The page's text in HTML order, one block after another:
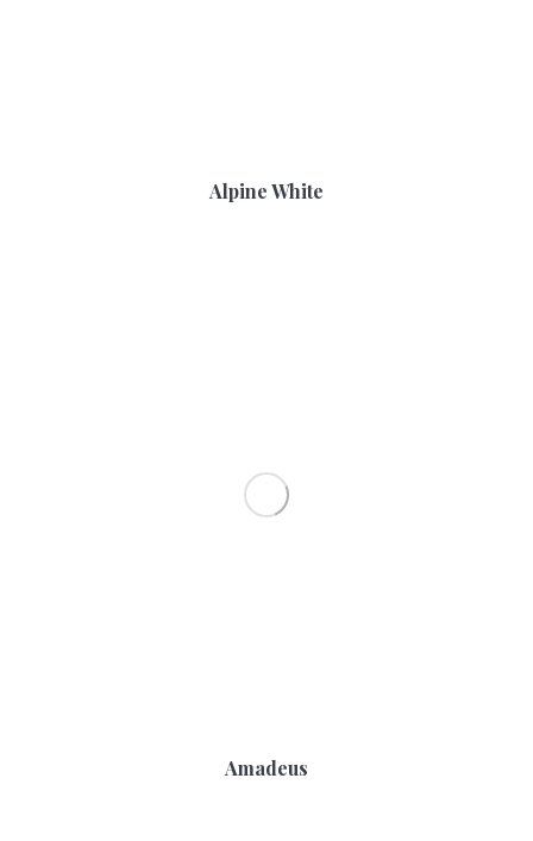
Alpine White
Amadeus